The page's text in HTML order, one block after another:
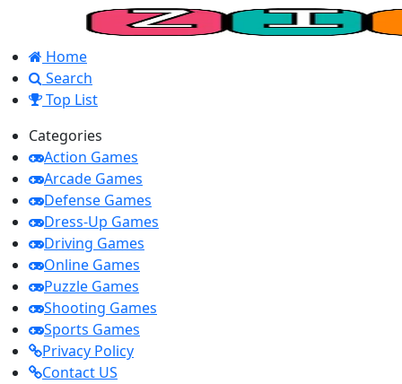
Home
Search
Top List
Categories
Action Games
Arcade Games
Defense Games
Dress-Up Games
Driving Games
Online Games
Puzzle Games
Shooting Games
Sports Games
Privacy Policy
Contact US